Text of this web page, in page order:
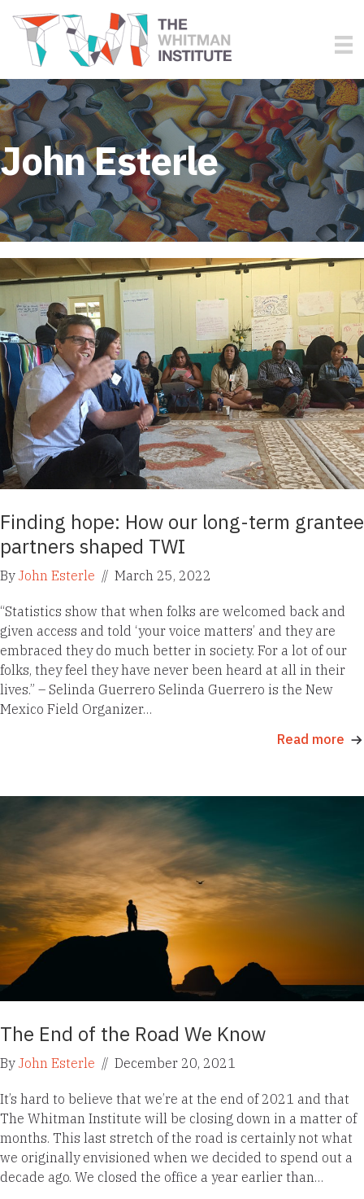
John Esterle
Finding hope: How our long-term grantee
partners shaped TWI
By John Esterle // March 25, 2022
“Statistics show that when folks are welcomed back and
given access and told ‘your voice matters’ and they are
embraced they do much better in society. For a lot of our
folks, they feel they have never been heard at all in their
lives.” – Selinda Guerrero Selinda Guerrero is the New
Mexico Field Organizer…
Read more
The End of the Road We Know
By John Esterle // December 20, 2021
It’s hard to believe that we’re at the end of 2021 and that
The Whitman Institute will be closing down in a matter of
months. This last stretch of the road is certainly not what
we originally envisioned when we decided to spend out a
decade ago. We closed the office a year earlier than…